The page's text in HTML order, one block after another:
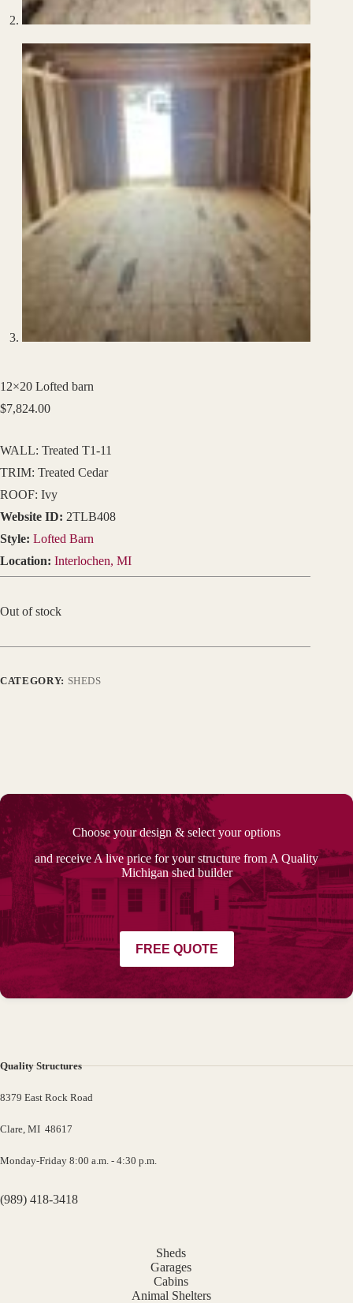
12×20 Lofted barn
$7,824.00
WALL: Treated T1-11
TRIM: Treated Cedar
ROOF: Ivy
Website ID: 2TLB408
Style: Lofted Barn
Location: Interlochen, MI
Out of stock
CATEGORY: SHEDS
Choose your design & select your options
and receive A live price for your structure from A Quality
Michigan shed builder
FREE QUOTE
Quality Structures
8379 East Rock Road
Clare, MI 48617
Monday-Friday 8:00 a.m. - 4:30 p.m.
(989) 418-3418
Sheds
Garages
Cabins
Animal Shelters